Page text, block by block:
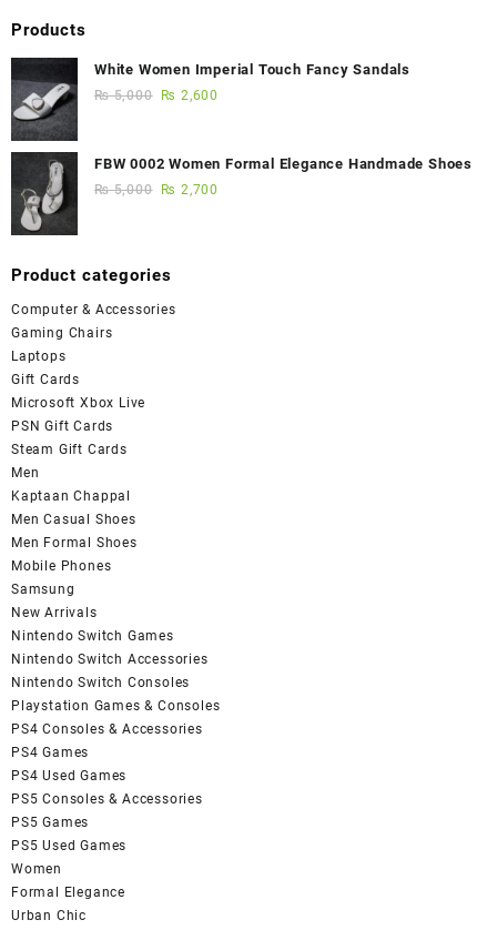
Products
White Women Imperial Touch Fancy Sandals
₨5,000 ₨ 2,600
FBW 0002 Women Formal Elegance Handmade Shoes
₨5,000 ₨ 2,700
Product categories
Computer & Accessories
Gaming Chairs
Laptops
Gift Cards
Microsoft Xbox Live
PSN Gift Cards
Steam Gift Cards
Men
Kaptaan Chappal
Men Casual Shoes
Men Formal Shoes
Mobile Phones
Samsung
New Arrivals
Nintendo Switch Games
Nintendo Switch Accessories
Nintendo Switch Consoles
Playstation Games & Consoles
PS4 Consoles & Accessories
PS4 Games
PS4 Used Games
PS5 Consoles & Accessories
PS5 Games
PS5 Used Games
Women
Formal Elegance
Urban Chic